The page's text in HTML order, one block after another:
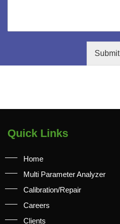
Submit
Quick Links
Home
Multi Parameter Analyzer
Calibration/Repair
Careers
Clients